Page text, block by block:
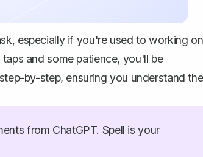
especially if you're used to working on
and some patience, you'll be
by-step, ensuring you understand the
from ChatGPT. Spell is your